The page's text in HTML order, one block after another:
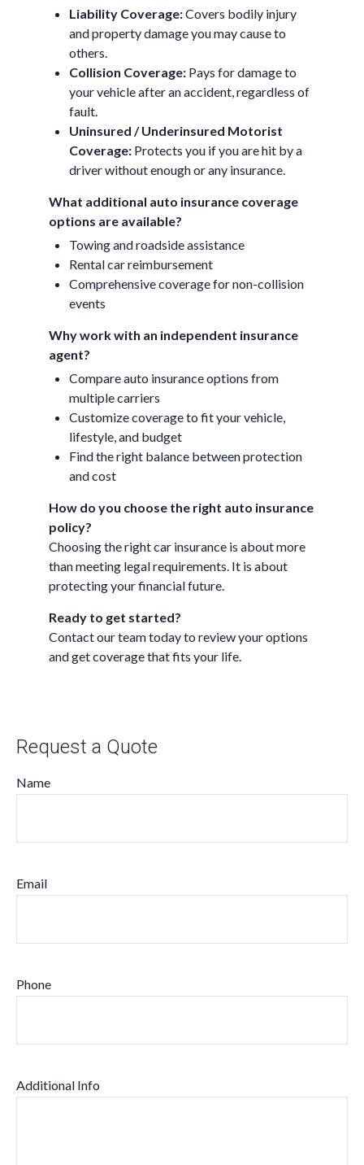
Liability Coverage:Covers bodily injury
and property damage you may cause to
others.
Collision Coverage: Pays for damage to
your vehicle after an accident, regardless of
fault.
Uninsured / Underinsured Motorist
Coverage: Protects you if you are hit by a
driver without enough or any insurance.
What additional auto insurance coverage
options are available?
Towing and roadside assistance
Rental car reimbursement
Comprehensive coverage for non-collision
events
Why work with an independent insurance
agent?
Compare auto insurance options from
multiple carriers
Customize coverage to fit your vehicle,
lifestyle, and budget
Find the right balance between protection
and cost
How do you choose the right auto insurance
policy?
Choosing the right car insurance is about more
than meeting legal requirements. It is about
protecting your financial future.
Ready to get started?
Contact our team today to review your options
and get coverage that fits your life.
Request a Quote
Name
Email
Phone
Additional Info